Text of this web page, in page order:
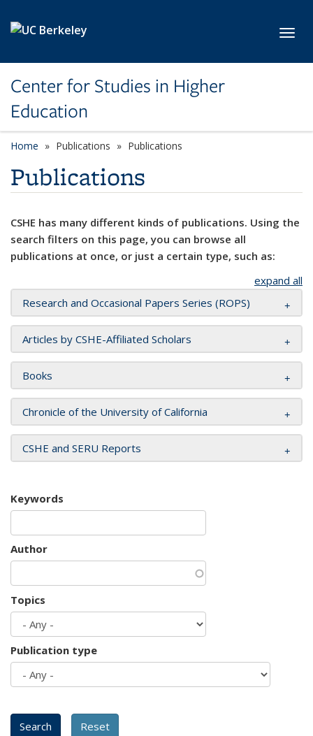
Center for Studies in Higher
Education
Home Publications Publications
Publications
CSHE has many different kinds of publications. Using the
search filters on this page, you can browse all
publications at once, or just a certain type, such as:
expand all
Research and Occasional Papers Series (ROPS)
Articles by CSHE-Affiliated Scholars
Books
Chronicle of the University of California
CSHE and SERU Reports
Keywords
Author
Topics
Publication type